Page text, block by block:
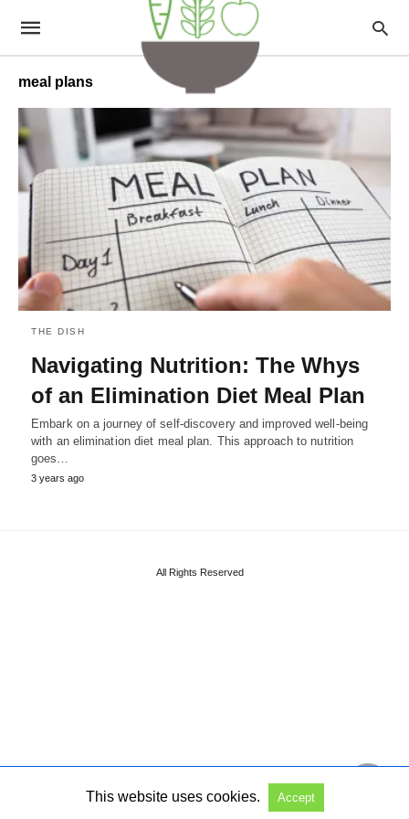
meal plans
THE DISH
Navigating Nutrition: The Whys
of an Elimination Diet Meal Plan
Embark on a journey of self-discovery and improved well-being
with an elimination diet meal plan. This approach to nutrition
goes…
3 years ago
All Rights Reserved
This website uses cookies. Accept